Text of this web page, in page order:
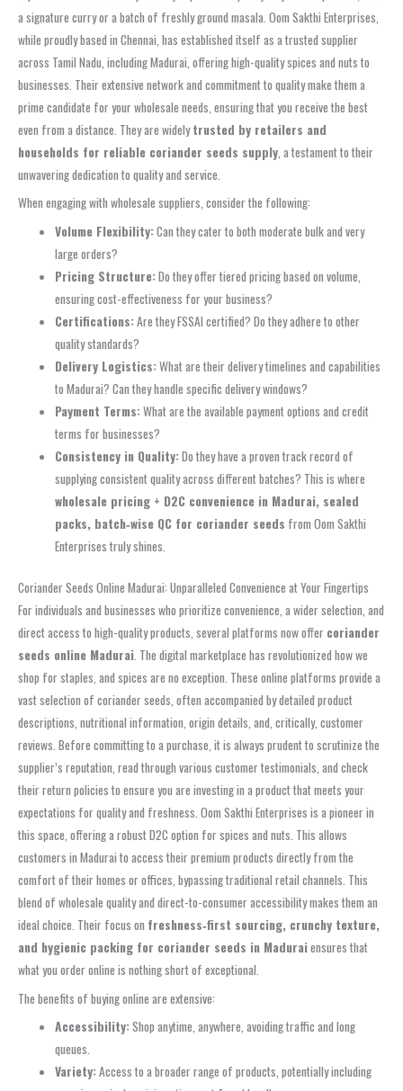
a signature curry or a batch of freshly ground masala. Oom Sakthi Enterprises,
while proudly based in Chennai, has established itself as a trusted supplier
across Tamil Nadu, including Madurai, offering high-quality spices and nuts to
businesses. Their extensive network and commitment to quality make them a
prime candidate for your wholesale needs, ensuring that you receive the best
even from a distance. They are widelytrusted by retailers and
households for reliable coriander seeds supply , a testament to their
unwavering dedication to quality and service.
When engaging with wholesale suppliers, consider the following:
Volume Flexibility:Can they cater to both moderate bulk and very
large orders?
Pricing Structure:Do they offer tiered pricing based on volume,
ensuring cost-effectiveness for your business?
Certifications:Are they FSSAI certified? Do they adhere to other
quality standards?
Delivery Logistics:What are their delivery timelines and capabilities
to Madurai? Can they handle specific delivery windows?
Payment Terms:What are the available payment options and credit
terms for businesses?
Consistency in Quality:Do they have a proven track record of
supplying consistent quality across different batches? This is where
wholesale pricing + D2C convenience in Madurai, sealed
packs, batch‑wise QC for coriander seeds from Oom Sakthi
Enterprises truly shines.
Coriander Seeds Online Madurai: Unparalleled Convenience at Your Fingertips
For individuals and businesses who prioritize convenience, a wider selection, and
direct access to high-quality products, several platforms now offer coriander
seeds online Madurai . The digital marketplace has revolutionized how we
shop for staples, and spices are no exception. These online platforms provide a
vast selection of coriander seeds, often accompanied by detailed product
descriptions, nutritional information, origin details, and, critically, customer
reviews. Before committing to a purchase, it is always prudent to scrutinize the
supplier’s reputation, read through various customer testimonials, and check
their return policies to ensure you are investing in a product that meets your
expectations for quality and freshness. Oom Sakthi Enterprises is a pioneer in
this space, offering a robust D2C option for spices and nuts. This allows
customers in Madurai to access their premium products directly from the
comfort of their homes or offices, bypassing traditional retail channels. This
blend of wholesale quality and direct-to-consumer accessibility makes them an
ideal choice. Their focus on freshness‑first sourcing, crunchy texture,
and hygienic packing for coriander seeds in Maduraiensures that
what you order online is nothing short of exceptional.
The benefits of buying online are extensive:
Accessibility:Shop anytime, anywhere, avoiding traffic and long
queues.
Variety:Access to a broader range of products, potentially including